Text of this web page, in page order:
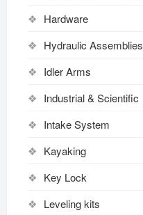
Hardware
Hydraulic Assemblies
Idler Arms
Industrial & Scientific
Intake System
Kayaking
Key Lock
Leveling kits